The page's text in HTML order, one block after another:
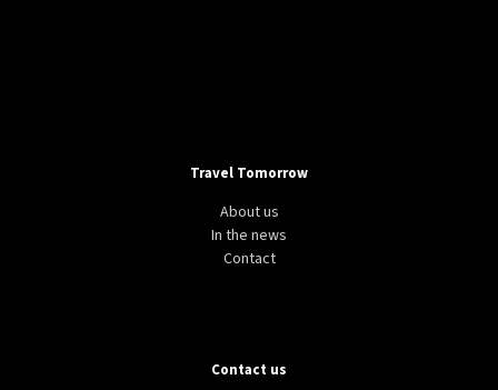
Travel Tomorrow
About us
In the news
Contact
Contact us